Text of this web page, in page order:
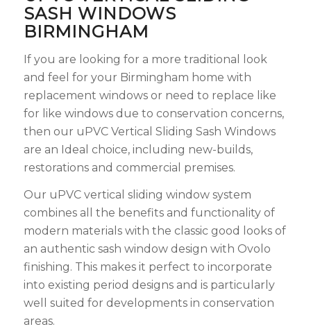
SASH WINDOWS
BIRMINGHAM
If you are looking for a more traditional look
and feel for your Birmingham home with
replacement windows or need to replace like
for like windows due to conservation concerns,
then our uPVC Vertical Sliding Sash Windows
are an Ideal choice, including new-builds,
restorations and commercial premises.
Our uPVC vertical sliding window system
combines all the benefits and functionality of
modern materials with the classic good looks of
an authentic sash window design with Ovolo
finishing. This makes it perfect to incorporate
into existing period designs and is particularly
well suited for developments in conservation
areas.